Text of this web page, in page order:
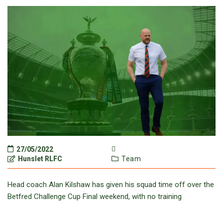
27/05/2022
Hunslet RLFC
Team
Head coach Alan Kilshaw has given his squad time off over the
Betfred Challenge Cup Final weekend, with no training